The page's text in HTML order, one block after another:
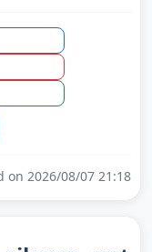
on 2026/08/07 21:18